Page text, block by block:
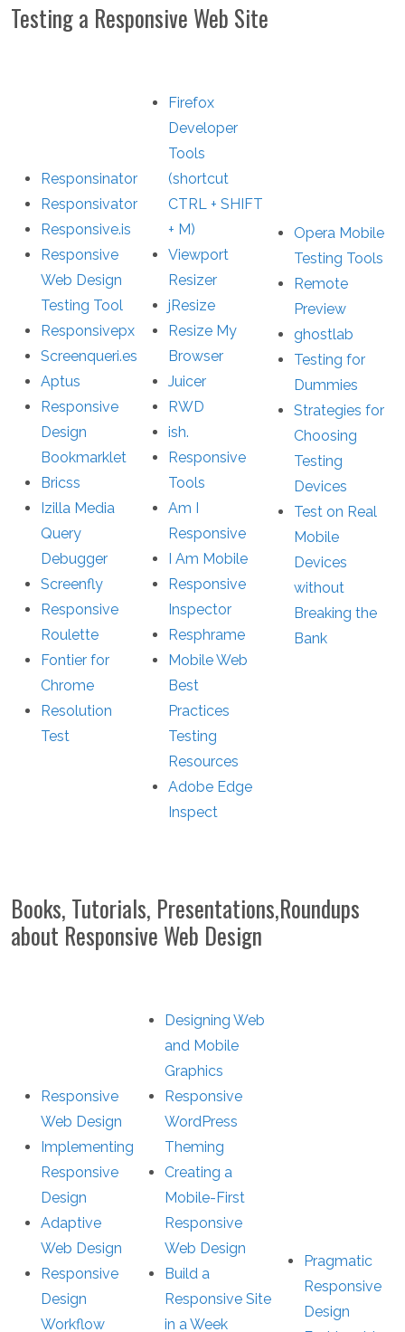
Testing a Responsive Web Site
Responsinator
Responsivator
Responsive.is
Responsive
Web Design
Testing Tool
Responsivepx
Screenqueri.es
Aptus
Responsive
Design
Bookmarklet
Bricss
Izilla Media
Query
Debugger
Screenfly
Responsive
Roulette
Fontier for
Chrome
Resolution
Test
Firefox
Developer
Tools
(shortcut
CTRL + SHIFT
+ M)
Viewport
Resizer
jResize
Resize My
Browser
Juicer
RWD
ish.
Responsive
Tools
Am I
Responsive
I Am Mobile
Responsive
Inspector
Resphrame
Mobile Web
Best
Practices
Testing
Resources
Adobe Edge
Inspect
Opera Mobile
Testing Tools
Remote
Preview
ghostlab
Testing for
Dummies
Strategies for
Choosing
Testing
Devices
Test on Real
Mobile
Devices
without
Breaking the
Bank
Books, Tutorials, Presentations,Roundups
about Responsive Web Design
Responsive
Web Design
Implementing
Responsive
Design
Adaptive
Web Design
Responsive
Design
Workflow
Designing Web
and Mobile
Graphics
Responsive
WordPress
Theming
Creating a
Mobile-First
Responsive
Web Design
Build a
Responsive Site
in a Week
Pragmatic
Responsive
Design